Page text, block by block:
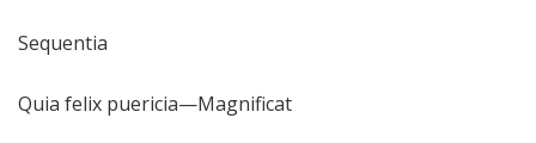
Sequentia
Quia felix puericia—Magnificat